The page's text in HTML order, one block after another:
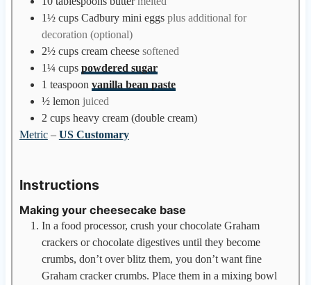
1½ cups Cadbury mini eggs plus additional for
decoration (optional)
2½ cups cream cheese softened
1¼ cups powdered sugar
1 teaspoon vanilla bean paste
½ lemon juiced
2 cups heavy cream (double cream)
Metric– US Customary
Instructions
Making your cheesecake base
In a food processor, crush your chocolate Graham
crackers or chocolate digestives until they become
crumbs, don’t over blitz them, you don’t want fine
Graham cracker crumbs. Place them in a mixing bowl